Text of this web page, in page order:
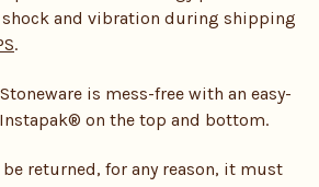
and vibration during shipping
.
is mess-free with an easy-
on the top and bottom.
returned, for any reason, it must